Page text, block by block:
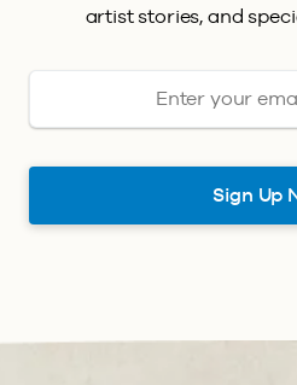
artist stories, and